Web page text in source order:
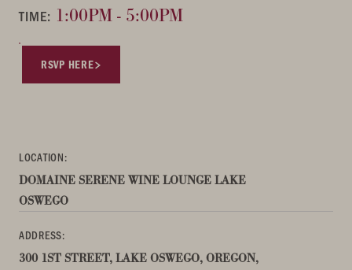
TIME: 1:00PM - 5:00PM
RSVP HERE
LOCATION:
DOMAINE SERENE WINE LOUNGE LAKE
OSWEGO
ADDRESS:
300 1ST STREET, LAKE OSWEGO, OREGON,